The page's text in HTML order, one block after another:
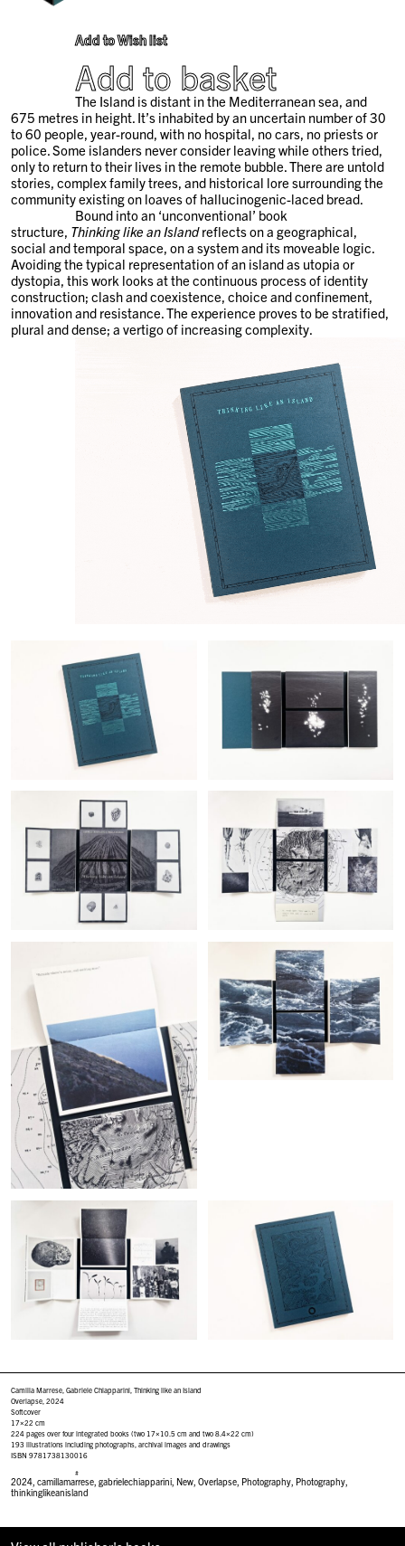
Add to Wish list
Add to basket
The Island is distant in the Mediterranean sea, and
675 metres in height. It’s inhabited by an uncertain number of 30
to 60 people, year-round, with no hospital, no cars, no priests or
police. Some islanders never consider leaving while others tried,
only to return to their lives in the remote bubble. There are untold
stories, complex family trees, and historical lore surrounding the
community existing on loaves of hallucinogenic-laced bread.
Bound into an ‘unconventional’ book
structure, Thinking like an Islandreflects on a geographical,
social and temporal space, on a system and its moveable logic.
Avoiding the typical representation of an island as utopia or
dystopia, this work looks at the continuous process of identity
construction; clash and coexistence, choice and confinement,
innovation and resistance. The experience proves to be stratified,
plural and dense; a vertigo of increasing complexity.
Camilla Marrese, Gabriele Chiapparini, Thinking like an Island
Overlapse, 2024
Softcover
17×22 cm
224 pages over four integrated books (two 17×10.5 cm and two 8.4×22 cm)
193 illustrations including photographs, archival images and drawings
ISBN 9781738130016
#
2024,camillamarrese,gabrielechiapparini, New,Overlapse, Photography, Photography,
thinkinglikeanisland